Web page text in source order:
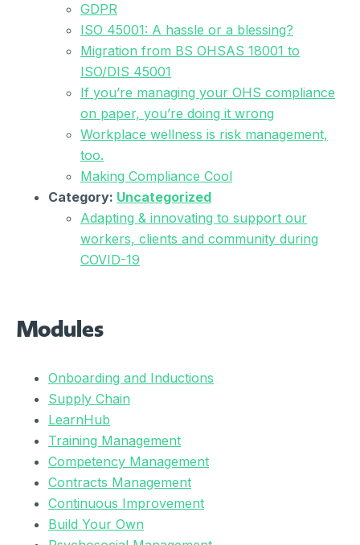
GDPR
ISO 45001: A hassle or a blessing?
Migration from BS OHSAS 18001 to
ISO/DIS 45001
If you’re managing your OHS compliance
on paper, you’re doing it wrong
Workplace wellness is risk management,
too.
Making Compliance Cool
Category: Uncategorized
Adapting & innovating to support our
workers, clients and community during
COVID-19
Modules
Onboarding and Inductions
Supply Chain
LearnHub
Training Management
Competency Management
Contracts Management
Continuous Improvement
Build Your Own